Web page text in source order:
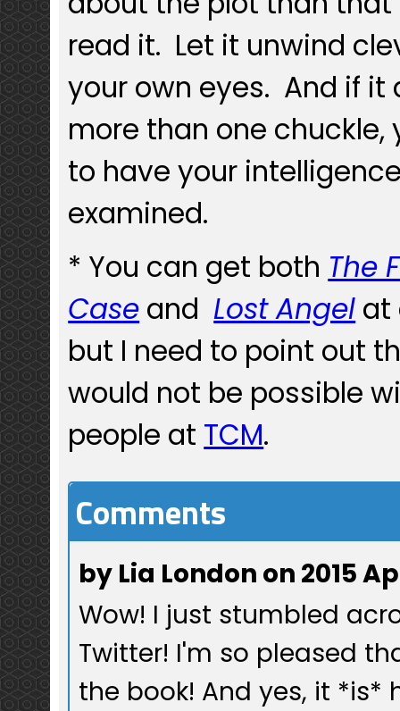
read it. Let it unwind
your own eyes. And if it
more than one chuckle,
to have your
examined.
* You can get both The
Case andLost Angel at
but I need to point out
would not be possible
people at TCM.
Comments
by Lia London on 2015
Wow! I just stumbled
Twitter! I'm so pleased
the book! And yes, it *is*